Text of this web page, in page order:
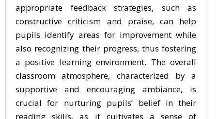
appropriate feedback strategies, such as
constructive criticism and praise, can help
pupils identify areas for improvement while
also recognizing their progress, thus fostering
a positive learning environment. The overall
classroom atmosphere, characterized by a
supportive and encouraging ambiance, is
crucial for nurturing pupils’ belief in their
reading skills, as it cultivates a sense of